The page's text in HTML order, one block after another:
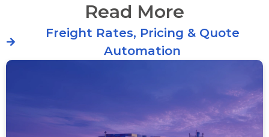
Read More
Freight Rates, Pricing & Quote
Automation